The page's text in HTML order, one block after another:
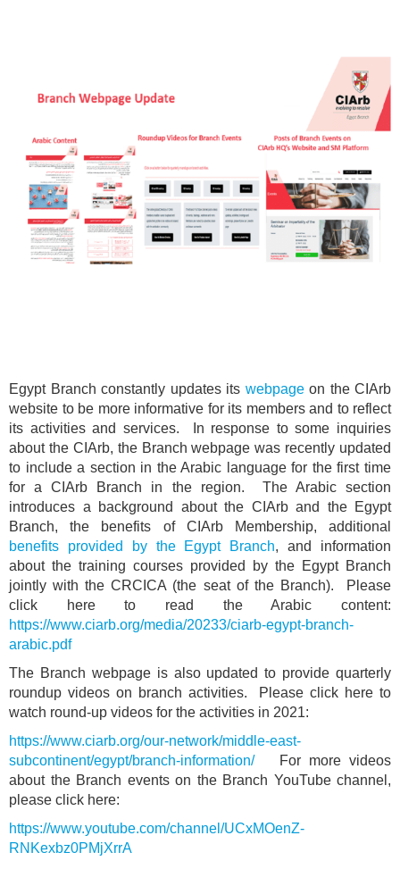
Egypt Branch constantly updates its webpageon the CIArb
website to be more informative for its members and to reflect
its activities and services. In response to some inquiries
about the CIArb, the Branch webpage was recently updated
to include a section in the Arabic language for the first time
for a CIArb Branch in the region. The Arabic section
introduces a background about the CIArb and the Egypt
Branch, the benefits of CIArb Membership, additional
benefits provided by the Egypt Branch, and information
about the training courses provided by the Egypt Branch
jointly with the CRCICA (the seat of the Branch). Please
click here to read the Arabic content:
https://www.ciarb.org/media/20233/ciarb-egypt-branch-
arabic.pdf
The Branch webpage is also updated to provide quarterly
roundup videos on branch activities. Please click here to
watch round-up videos for the activities in 2021:
https://www.ciarb.org/our-network/middle-east-
subcontinent/egypt/branch-information/For more videos
about the Branch events on the Branch YouTube channel,
please click here:
https://www.youtube.com/channel/UCxMOenZ-
RNKexbz0PMjXrrA